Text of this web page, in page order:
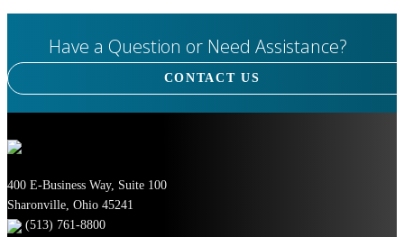
Have a Question or Need Assistance?
CONTACT US
400 E-Business Way, Suite 100
Sharonville, Ohio 45241
(513) 761-8800